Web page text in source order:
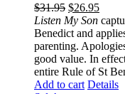
$31.95 $26.95
Listen My Son
Benedict and
parenting.
good value. In
entire Rule of St
Add to cart Details